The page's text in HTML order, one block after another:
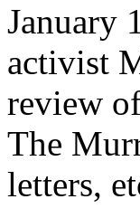
January
activist
review
The
letters,